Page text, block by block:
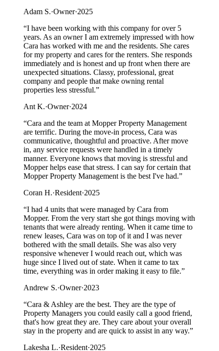
Adam S.·Owner·2025
“I have been working with this company for over 5
years. As an owner I am extremely impressed with how
Cara has worked with me and the residents. She cares
for my property and cares for the renters. She responds
immediately and is honest and up front when there are
unexpected situations. Classy, professional, great
company and people that make owning rental
properties less stressful.”
Ant K.·Owner·2024
“Cara and the team at Mopper Property Management
are terrific. During the move-in process, Cara was
communicative, thoughtful and proactive. After move
in, any service requests were handled in a timely
manner. Everyone knows that moving is stressful and
Mopper helps ease that stress. I can say for certain that
Mopper Property Management is the best I've had.”
Coran H.·Resident·2025
“I had 4 units that were managed by Cara from
Mopper. From the very start she got things moving with
tenants that were already renting. When it came time to
renew leases, Cara was on top of it and I was never
bothered with the small details. She was also very
responsive whenever I would reach out, which was
huge since I lived out of state. When it came to tax
time, everything was in order making it easy to file.”
Andrew S.·Owner·2023
“Cara & Ashley are the best. They are the type of
Property Managers you could easily call a good friend,
that's how great they are. They care about your overall
stay in the property and are quick to assist in any way.”
Lakesha L.·Resident·2025